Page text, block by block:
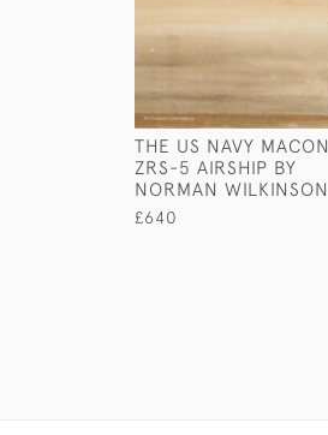
THE US NAVY MACON
ZRS-5 AIRSHIP BY
NORMAN WILKINSON
£640